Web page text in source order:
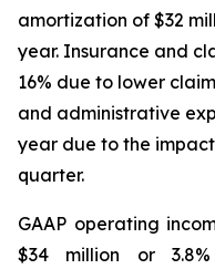
amortization of $32
year. Insurance and
16% due to lower
and administrative
year due to the
quarter.
GAAP operating
$34 million or